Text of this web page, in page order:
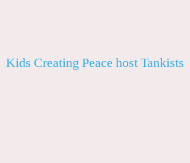
Kids Creating Peace host Tankists